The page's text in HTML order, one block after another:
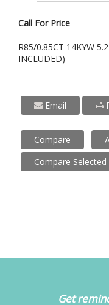
Call For Price
R85/0.85CT 14KYW
INCLUDED)
Email
Compare
Compare Selected
Get